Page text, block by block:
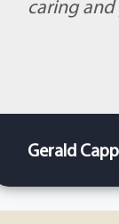
caring
Gerald